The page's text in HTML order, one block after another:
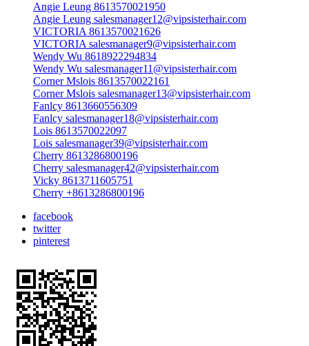
Angie Leung 8613570021950
Angie Leung salesmanager12@vipsisterhair.com
VICTORIA 8613570021626
VICTORIA salesmanager9@vipsisterhair.com
Wendy Wu 8618922294834
Wendy Wu salesmanager11@vipsisterhair.com
Corner Mslois 8613570022161
Corner Mslois salesmanager13@vipsisterhair.com
Fanlcy 8613660556309
Fanlcy salesmanager18@vipsisterhair.com
Lois 8613570022097
Lois salesmanager39@vipsisterhair.com
Cherry 8613286800196
Cherry salesmanager42@vipsisterhair.com
Vicky 8613711605751
Cherry +8613286800196
facebook
twitter
pinterest